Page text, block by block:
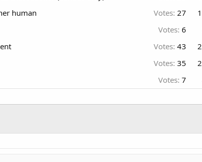
human
Votes: 27
Votes: 6
Votes: 43
Votes: 35
Votes: 7